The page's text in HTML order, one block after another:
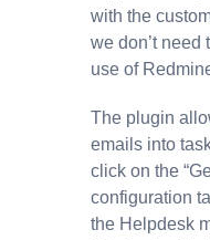
with the
we don’t need
use of
The plugin
emails into
click on the
configuration
the Helpdesk